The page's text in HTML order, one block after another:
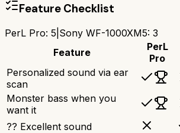
Feature Checklist
PerL Pro: 5 Sony WF-1000XM5: 3
Feature
PerL
Pro
Personalized sound via ear
scan
Monster bass when you
want it
?? Excellent sound